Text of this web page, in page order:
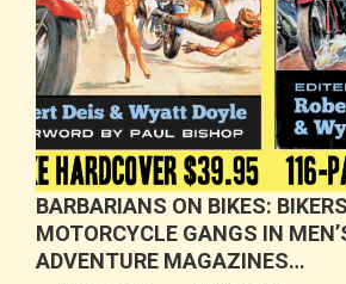
BARBARIANS ON BIKES:
MOTORCYCLE GANGS IN
ADVENTURE MAGAZINES…